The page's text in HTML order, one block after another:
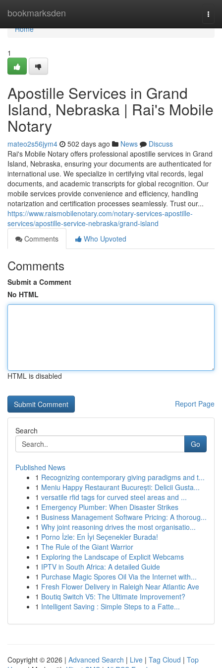
bookmarksden
Home
Home
1
Apostille Services in Grand
Island, Nebraska | Rai's Mobile
Notary
mateo2s56jym4 502 days ago News
Discuss
Rai's Mobile Notary offers professional apostille services in Grand
Island, Nebraska, ensuring your documents are authenticated for
international use. We specialize in certifying vital records, legal
documents, and academic transcripts for global recognition. Our
mobile services provide convenience and efficiency, handling
notarization and certification processes seamlessly. Trust our...
https://www.raismobilenotary.com/notary-services-apostille-
services/apostille-service-nebraska/grand-island
Comments
Who Upvoted
Comments
Submit a Comment
No HTML
HTML is disabled
Report Page
Search
Go
Published News
1 Recognizing contemporary giving paradigms and t...
1 Meniu Happy Restaurant București: Delicii Gusta...
1 versatile rfid tags for curved steel areas and ...
1 Emergency Plumber: When Disaster Strikes
1 Business Management Software Pricing: A thoroug...
1 Why joint reasoning drives the most organisatio...
1 Porno İzle: En İyi Seçenekler Burada!
1 The Rule of the Giant Warrior
1 Exploring the Landscape of Explicit Webcams
1 IPTV in South Africa: A detailed Guide
1 Purchase Magic Spores Oil Via the Internet with...
1 Fresh Flower Delivery in Raleigh Near Atlantic Ave
1 Boutiq Switch V5: The Ultimate Improvement?
1 Intelligent Saving : Simple Steps to a Fatte...
Copyright © 2026 | Advanced Search | Live | Tag Cloud | Top